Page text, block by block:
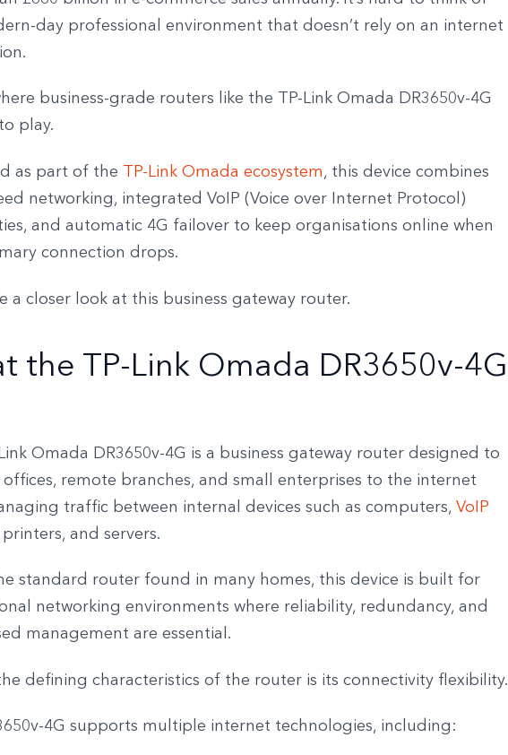
day professional environment that doesn’t rely on an internet
business-grade routers like the TP-Link Omada DR3650v-4G
play.
as part of the TP-Link Omada ecosystem, this device combines
networking, integrated VoIP (Voice over Internet Protocol)
and automatic 4G failover to keep organisations online when
connection drops.
a closer look at this business gateway router.
the TP-Link Omada DR3650v-4G
Link Omada DR3650v-4G is a business gateway router designed to
remote branches, and small enterprises to the internet
traffic between internal devices such as computers, VoIP
and servers.
standard router found in many homes, this device is built for
networking environments where reliability, redundancy, and
management are essential.
defining characteristics of the router is its connectivity flexibility.
4G supports multiple internet technologies, including: